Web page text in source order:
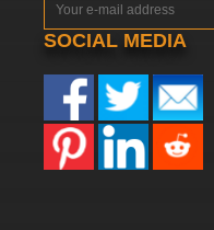
SOCIAL MEDIA